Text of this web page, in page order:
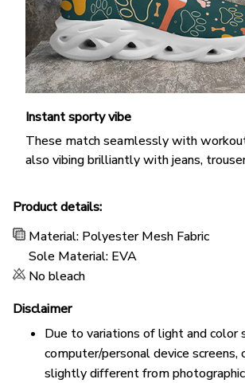
Instant sporty vibe
These match seamlessly with
also vibing brilliantly with jeans,
Product details:
Material: Polyester Mesh Fabric
Sole Material: EVA
No bleach
Disclaimer
Due to variations of light and color
computer/personal device screens,
slightly different from